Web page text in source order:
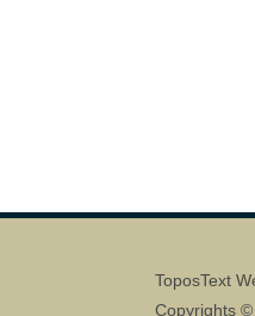
ToposText
Copyrights